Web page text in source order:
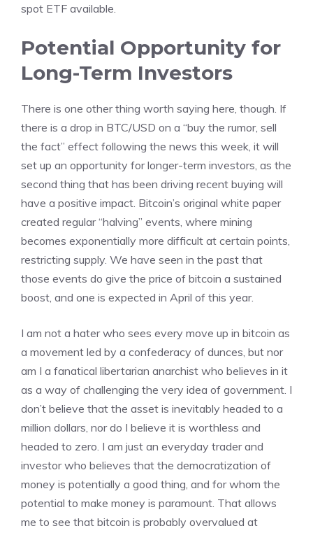
spot ETF available.
Potential Opportunity for
Long-Term Investors
There is one other thing worth saying here, though. If
there is a drop in BTC/USD on a “buy the rumor, sell
the fact” effect following the news this week, it will
set up an opportunity for longer-term investors, as the
second thing that has been driving recent buying will
have a positive impact. Bitcoin’s original white paper
created regular “halving” events, where mining
becomes exponentially more difficult at certain points,
restricting supply. We have seen in the past that
those events do give the price of bitcoin a sustained
boost, and one is expected in April of this year.
I am not a hater who sees every move up in bitcoin as
a movement led by a confederacy of dunces, but nor
am I a fanatical libertarian anarchist who believes in it
as a way of challenging the very idea of government. I
don’t believe that the asset is inevitably headed to a
million dollars, nor do I believe it is worthless and
headed to zero. I am just an everyday trader and
investor who believes that the democratization of
money is potentially a good thing, and for whom the
potential to make money is paramount. That allows
me to see that bitcoin is probably overvalued at